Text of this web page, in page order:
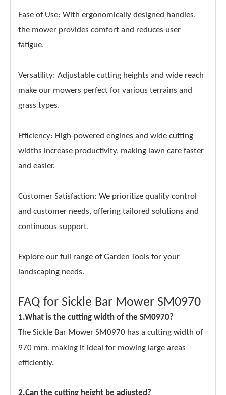
Ease of Use: With ergonomically designed handles,
the mower provides comfort and reduces user
fatigue.
Versatility: Adjustable cutting heights and wide reach
make our mowers perfect for various terrains and
grass types.
Efficiency: High-powered engines and wide cutting
widths increase productivity, making lawn care faster
and easier.
Customer Satisfaction: We prioritize quality control
and customer needs, offering tailored solutions and
continuous support.
Explore our full range of Garden Tools for your
landscaping needs.
FAQ for Sickle Bar Mower SM0970
1.What is the cutting width of the SM0970?
The Sickle Bar Mower SM0970 has a cutting width of
970 mm, making it ideal for mowing large areas
efficiently.
2.Can the cutting height be adjusted?